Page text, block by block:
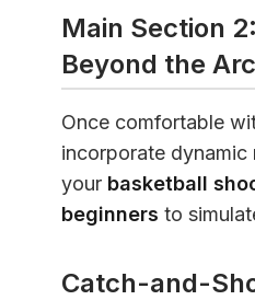
Main Section
Beyond the Arc
Once comfortable
incorporate dynamic
your basketball
beginners to
Catch-and-